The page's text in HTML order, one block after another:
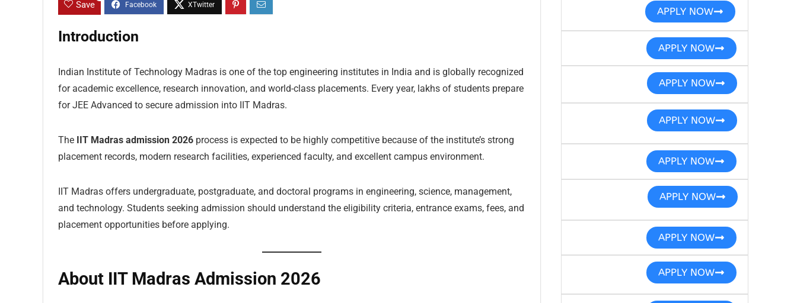
Save
Introduction
Indian Institute of Technology Madras is one of the top engineering institutes in India and is globally recognized
for academic excellence, research innovation, and world-class placements. Every year, lakhs of students prepare
for JEE Advanced to secure admission into IIT Madras.
The IIT Madras admission 2026 process is expected to be highly competitive because of the institute’s strong
placement records, modern research facilities, experienced faculty, and excellent campus environment.
IIT Madras offers undergraduate, postgraduate, and doctoral programs in engineering, science, management,
and technology. Students seeking admission should understand the eligibility criteria, entrance exams, fees, and
placement opportunities before applying.
About IIT Madras Admission 2026
APPLY NOW
APPLY NOW
APPLY NOW
APPLY NOW
APPLY NOW
APPLY NOW
APPLY NOW
APPLY NOW